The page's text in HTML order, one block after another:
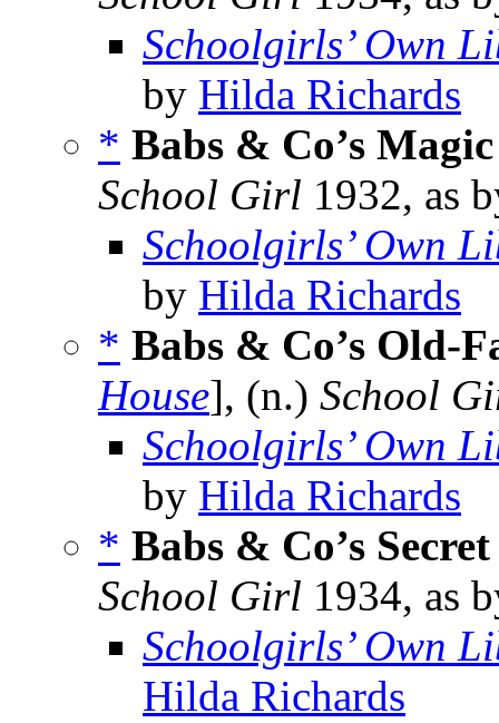
Schoolgirls’ Own
by Hilda Richards
* Babs & Co’s
School Girl 1932, as
Schoolgirls’ Own
by Hilda Richards
* Babs & Co’s Old-
House], (n.) School
Schoolgirls’ Own
by Hilda Richards
* Babs & Co’s
School Girl 1934, as
Schoolgirls’ Own
Hilda Richards